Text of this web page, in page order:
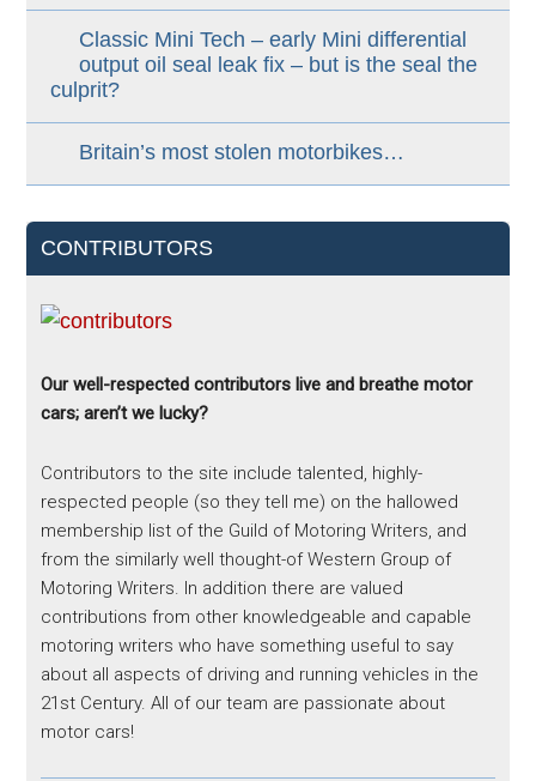
Classic Mini Tech – early Mini differential
output oil seal leak fix – but is the seal the
culprit?
Britain’s most stolen motorbikes…
CONTRIBUTORS
Our well-respected contributors live and breathe motor
cars; aren’t we lucky?
Contributors to the site include talented, highly-
respected people (so they tell me) on the hallowed
membership list of the Guild of Motoring Writers, and
from the similarly well thought-of Western Group of
Motoring Writers. In addition there are valued
contributions from other knowledgeable and capable
motoring writers who have something useful to say
about all aspects of driving and running vehicles in the
21st Century. All of our team are passionate about
motor cars!